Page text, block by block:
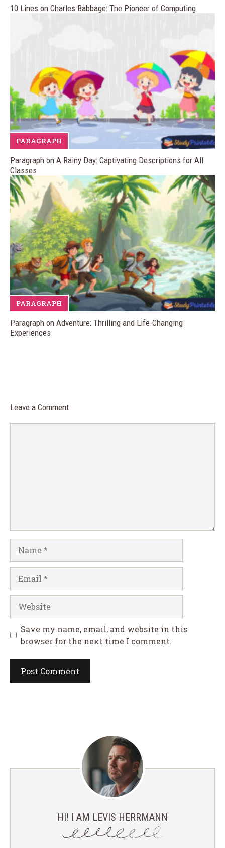
10 Lines on Charles Babbage: The Pioneer of Computing
PARAGRAPH
Paragraph on A Rainy Day: Captivating Descriptions for All
Classes
PARAGRAPH
Paragraph on Adventure: Thrilling and Life-Changing
Experiences
Leave a Comment
Save my name, email, and website in this
browser for the next time I comment.
HI! I AM LEVIS HERRMANN